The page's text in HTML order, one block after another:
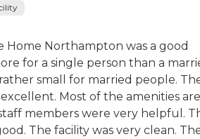
Home Northampton was a good
for a single person than a
small for married people.
excellent. Most of the amenities are
members were very helpful.
The facility was very clean.